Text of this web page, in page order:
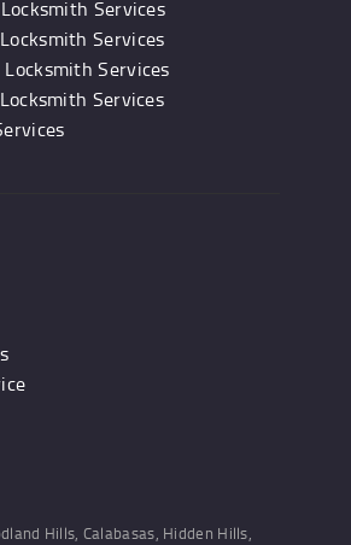
Services
Services
Services
Services
Hills, Calabasas, Hidden Hills,